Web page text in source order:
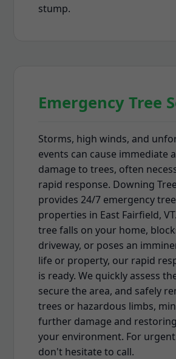
stump.
Emergency Tree
Storms, high winds, and
events can cause immediate
damage to trees, often
rapid response. Downing
provides 24/7 emergency
properties in East Fairfield,
tree falls on your home,
driveway, or poses an
life or property, our rapid
is ready. We quickly assess
secure the area, and safely
trees or hazardous limbs,
further damage and
your environment. For
don't hesitate to call.